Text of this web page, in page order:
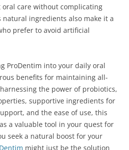
oral care without complicating
ingredients also make it a
prefer to avoid artificial
ProDentim into your daily oral
benefits for maintaining all-
the power of probiotics,
supportive ingredients for
and the ease of use, this
a valuable tool in your quest for
seek a natural boost for your
might just be the solution